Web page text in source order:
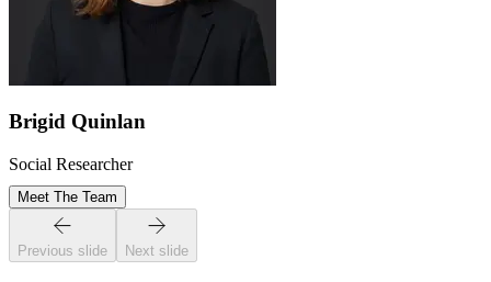
Brigid Quinlan
Social Researcher
Meet The Team
Previous slide Next slide